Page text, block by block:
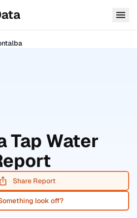
Tap Water
Share Report
look off?